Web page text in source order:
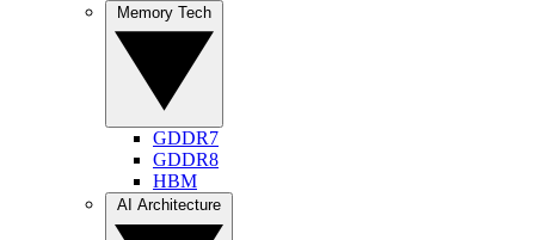
GDDR7
GDDR8
HBM